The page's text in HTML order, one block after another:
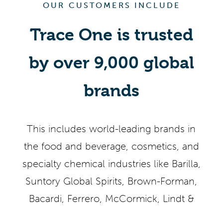
OUR CUSTOMERS INCLUDE
Trace One is trusted
by over 9,000 global
brands
This includes world-leading brands in
the food and beverage, cosmetics, and
specialty chemical industries like Barilla,
Suntory Global Spirits, Brown-Forman,
Bacardi, Ferrero, McCormick, Lindt &